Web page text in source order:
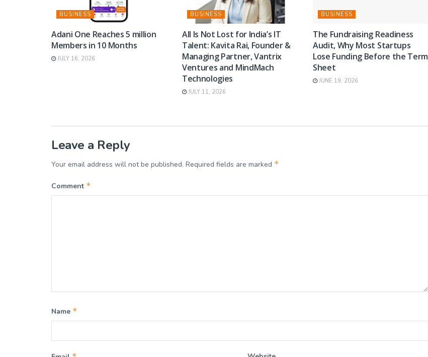
BUSINESS
Adani One Reaches 5 million
Members in 10 Months
JULY 16, 2026
BUSINESS
All Is Not Lost for India’s IT
Talent: Kavita Rai, Founder &
Managing Partner, Vantrix
Ventures and MindMach
Technologies
JULY 11, 2026
BUSINESS
The Fundraising Readiness
Audit, Why Most Startups
Lose Funding Before the Term
Sheet
JUNE 19, 2026
Leave a Reply
Your email address will not be published. Required fields are marked *
Comment *
Name *